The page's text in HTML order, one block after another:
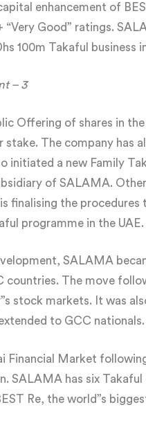
enhancement of
“Very Good” ratings.
100m Takaful business
– 3
Offering of shares in
stake. The company has
initiated a new Family
of SALAMA.
finalising the
programme in the UAE.
SALAMA
countries. The move
stock markets. It was
to GCC nationals.
Financial Market
SALAMA has six
Re, the world”s